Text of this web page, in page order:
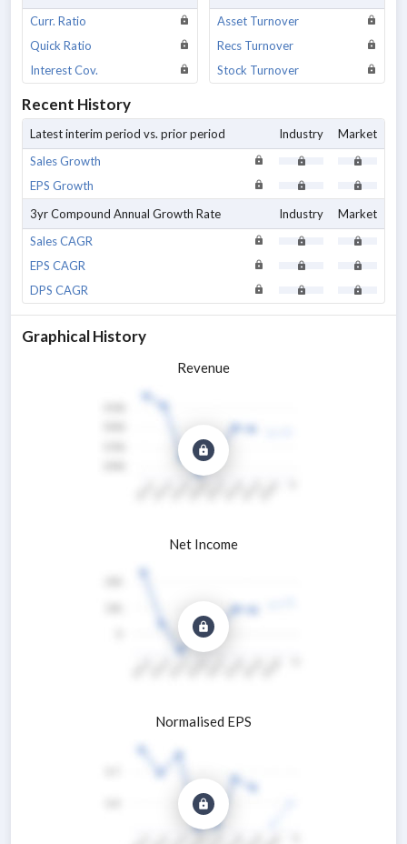
Curr. Ratio
Quick Ratio
Interest Cov.
Asset Turnover
Recs Turnover
Stock Turnover
Recent History
Latest interim period vs. prior period Industry
Market
Sales Growth
EPS Growth
3yr Compound Annual Growth Rate
Industry
Market
Sales CAGR
EPS CAGR
DPS CAGR
Graphical History
Revenue
Net Income
Normalised EPS